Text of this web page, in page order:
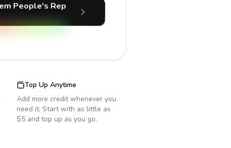
People's Rep
Top Up Anytime
Add more credit whenever you
need it. Start with as little as
$5 and top up as you go.